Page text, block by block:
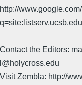
http://
Contact the Editors:
l@holycross.edu
Visit Zembla: http://